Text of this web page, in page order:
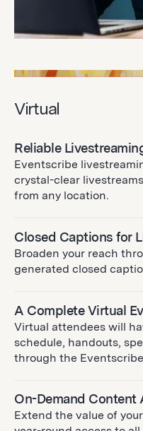
Virtual
Reliable
Eventscribe
crystal-clear
from any location.
Closed Captions for
Broaden your reach
generated closed
A Complete Virtual
Virtual attendees will
schedule, handouts,
through the
On-Demand Content
Extend the value of